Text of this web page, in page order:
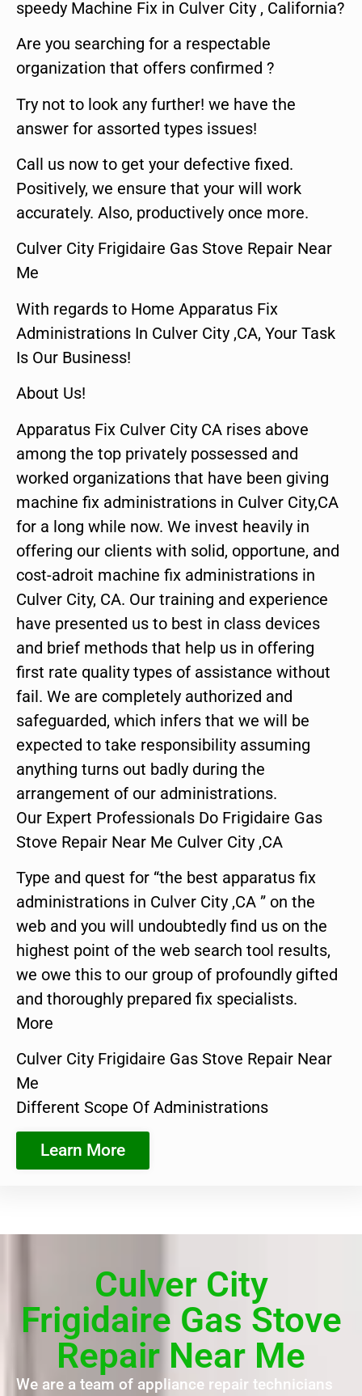
speedy Machine Fix in Culver City , California?
Are you searching for a respectable
organization that offers confirmed ?
Try not to look any further! we have the
answer for assorted types issues!
Call us now to get your defective fixed.
Positively, we ensure that your will work
accurately. Also, productively once more.
Culver City Frigidaire Gas Stove Repair Near
Me
With regards to Home Apparatus Fix
Administrations In Culver City ,CA, Your Task
Is Our Business!
About Us!
Apparatus Fix Culver City CA rises above
among the top privately possessed and
worked organizations that have been giving
machine fix administrations in Culver City,CA
for a long while now. We invest heavily in
offering our clients with solid, opportune, and
cost-adroit machine fix administrations in
Culver City, CA. Our training and experience
have presented us to best in class devices
and brief methods that help us in offering
first rate quality types of assistance without
fail. We are completely authorized and
safeguarded, which infers that we will be
expected to take responsibility assuming
anything turns out badly during the
arrangement of our administrations.
Our Expert Professionals Do Frigidaire Gas
Stove Repair Near Me Culver City ,CA
Type and quest for “the best apparatus fix
administrations in Culver City ,CA ” on the
web and you will undoubtedly find us on the
highest point of the web search tool results,
we owe this to our group of profoundly gifted
and thoroughly prepared fix specialists.
More
Culver City Frigidaire Gas Stove Repair Near
Me
Different Scope Of Administrations
Learn More
Culver City
Frigidaire Gas Stove
Repair Near Me
We are a team of appliance repair technicians